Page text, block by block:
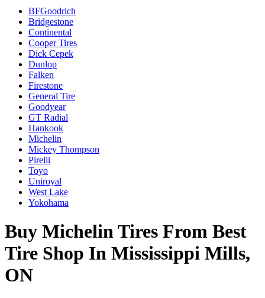
BFGoodrich
Bridgestone
Continental
Cooper Tires
Dick Cepek
Dunlop
Falken
Firestone
General Tire
Goodyear
GT Radial
Hankook
Michelin
Mickey Thompson
Pirelli
Toyo
Uniroyal
West Lake
Yokohama
Buy Michelin Tires From Best
Tire Shop In Mississippi Mills,
ON